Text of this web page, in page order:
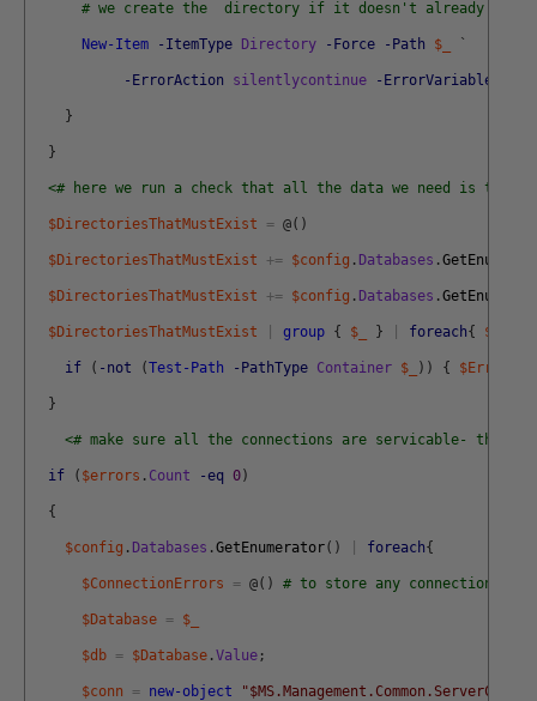
# we create the  directory if it doesn't already exist
New-Item -ItemType Directory -Force -Path $_ `
-ErrorAction silentlycontinue -ErrorVariable
}
}
<# here we run a check that all the data we need is there
$DirectoriesThatMustExist = @( )
$DirectoriesThatMustExist += $config . Databases .
$DirectoriesThatMustExist += $config . Databases .
$DirectoriesThatMustExist group { $_ } foreach{ $_
if ( -not (Test-Path -PathType Container $_ ) ) { $Errors
}
<# make sure all the connections are servicable- that
if ( $errors . Count -eq 0)
{
$config . Databases .GetEnumerator( ) foreach{
$ConnectionErrors = @( ) # to store any connection
$Database = $_
$db = $Database .Value ;
$conn = new-object